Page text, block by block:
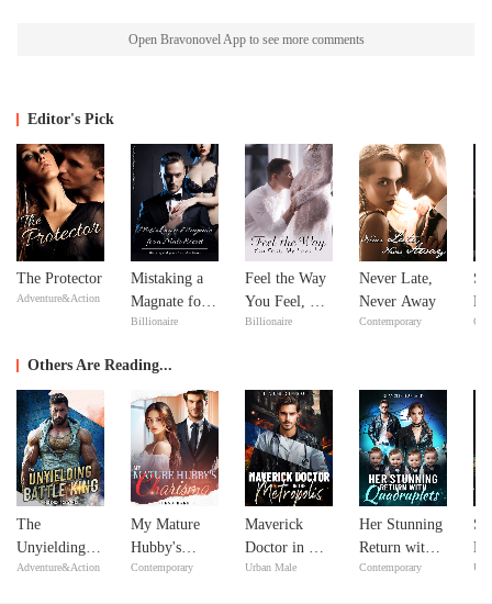
Open Bravonovel App to see more comments
Editor's Pick
The Protector
Adventure&Action
Mistaking a
Magnate for a
Male Escort
Billionaire
Feel the Way
You Feel, My
Love
Billionaire
Never Late,
Never Away
Contemporary
Others Are Reading...
The
Unyielding
Battle King
Adventure&Action
My Mature
Hubby's
Charisma
Contemporary
Maverick
Doctor in The
Metropolis
Urban Male
Her Stunning
Return with
Quadruplets
Contemporary